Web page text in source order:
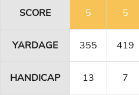
SCORE 5 5
YARDAGE 355 419
HANDICAP 13 7